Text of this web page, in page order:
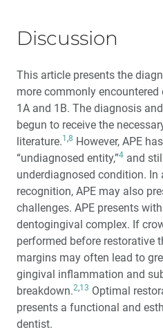
Discussion
This article presents the
more commonly encountered
1A and 1B. The diagnosis
begun to receive the
literature.1 ,8 However, APE
“undiagnosed entity,”4 and
underdiagnosed condition.
recognition, APE may also
challenges. APE presents
dentogingival complex. If
performed before restorative
margins may often lead to
gingival inflammation and
breakdown.2,13 Optimal
presents a functional and
dentist.